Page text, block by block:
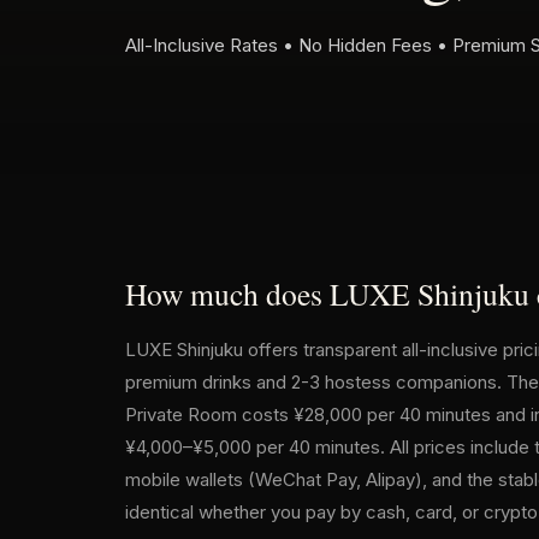
All-Inclusive Rates • No Hidden Fees • Premium
How much does LUXE Shinjuku
LUXE Shinjuku offers transparent all-inclusive
premium drinks and 2-3 hostess companions.
Private Room costs ¥28,000 per 40 minutes
¥4,000–¥5,000 per 40 minutes. All prices
mobile wallets (WeChat Pay, Alipay), and the
identical whether you pay by cash, card, or